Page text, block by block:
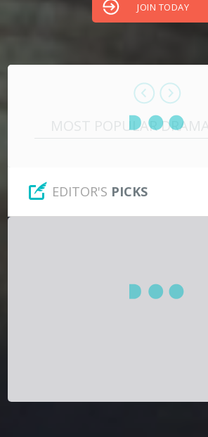
Japanese
JOIN TODAY
MOST POPULAR
EDITOR'S PICKS